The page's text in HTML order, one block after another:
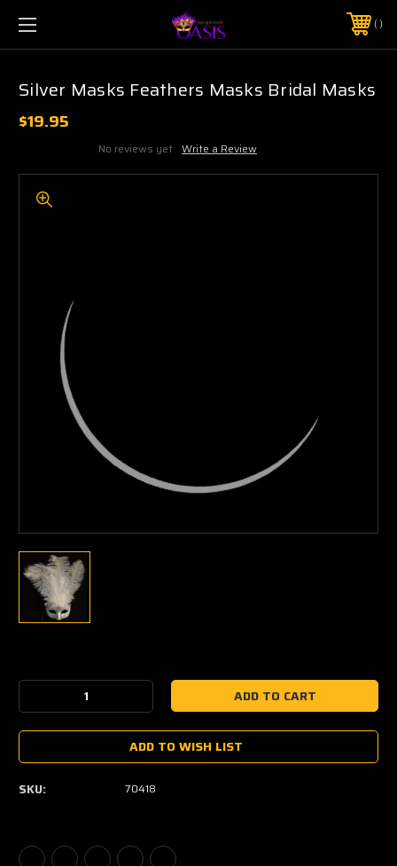
$5 SHIPPING | FREE SHIPPING ON ORDERS $50+
PHONE:925-856-7962
Silver Masks Feathers Masks Bridal Masks
$19.95
No reviews yet Write a Review
Stock:
Decrease
Quantity:Quantity:
ADD TO WISH LIST
SKU: 70418